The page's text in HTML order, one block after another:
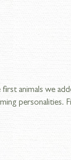
animals we
personalities.